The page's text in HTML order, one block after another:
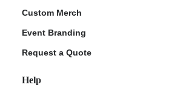
Custom Merch
Event Branding
Request a Quote
Help